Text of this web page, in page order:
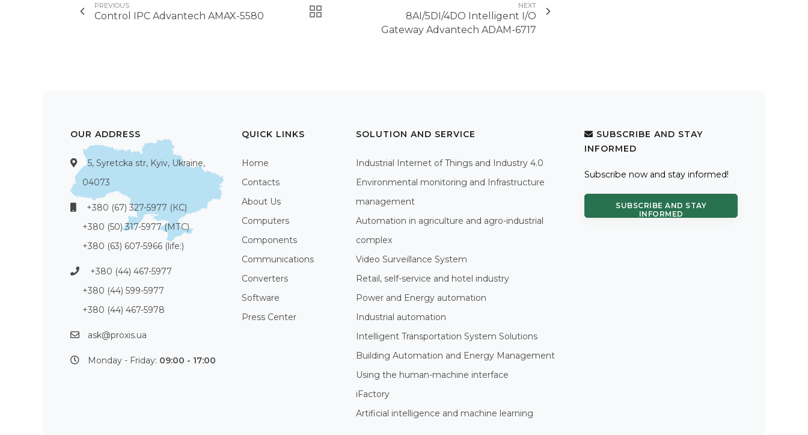
PREVIOUS
Control IPC Advantech AMAX-5580
NEXT
8AI/5DI/4DO Intelligent I/O
Gateway Advantech ADAM-6717
OUR ADDRESS
5, Syretcka str, Kyiv, Ukraine,
04073
+380 (67) 327-5977 (КС)
+380 (50) 317-5977 (МТС)
+380 (63) 607-5966 (life:)
+380 (44) 467-5977
+380 (44) 599-5977
+380 (44) 467-5978
ask@proxis.ua
Monday - Friday: 09:00 - 17:00
QUICK LINKS
Home
Contacts
About Us
Computers
Components
Communications
Converters
Software
Press Center
SOLUTION AND SERVICE
Industrial Internet of Things and Industry 4.0
Environmental monitoring and Infrastructure
management
Automation in agriculture and agro-industrial
complex
Video Surveillance System
Retail, self-service and hotel industry
Power and Energy automation
Industrial automation
Intelligent Transportation System Solutions
Building Automation and Energy Management
Using the human-machine interface
iFactory
Artificial intelligence and machine learning
SUBSCRIBE AND STAY
INFORMED
Subscribe now and stay informed!
SUBSCRIBE AND STAY
INFORMED